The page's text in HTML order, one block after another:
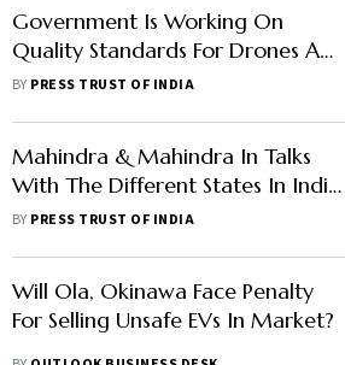
Government Is Working On
Quality Standards For Drones And
EVs, Says Industry Minister Piyush
BY PRESS TRUST OF INDIA
Mahindra & Mahindra In Talks
With The Different States In India
For Setting Up EV Production Site
BY PRESS TRUST OF INDIA
Will Ola, Okinawa Face Penalty
For Selling Unsafe EVs In Market?